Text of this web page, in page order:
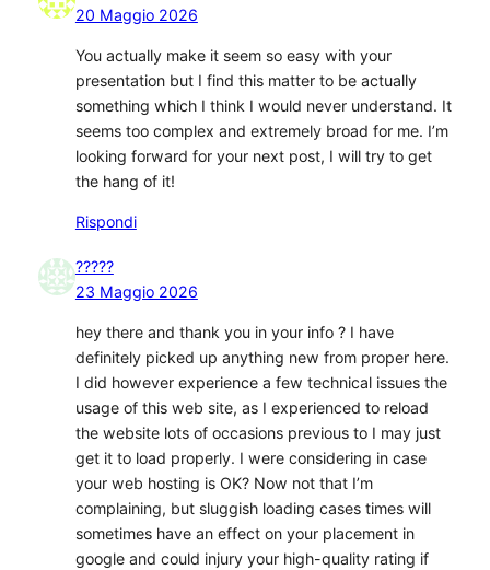
20 Maggio 2026
You actually make it seem so easy with your
presentation but I find this matter to be actually
something which I think I would never understand. It
seems too complex and extremely broad for me. I’m
looking forward for your next post, I will try to get
the hang of it!
Rispondi
?????
23 Maggio 2026
hey there and thank you in your info ? I have
definitely picked up anything new from proper here.
I did however experience a few technical issues the
usage of this web site, as I experienced to reload
the website lots of occasions previous to I may just
get it to load properly. I were considering in case
your web hosting is OK? Now not that I’m
complaining, but sluggish loading cases times will
sometimes have an effect on your placement in
google and could injury your high-quality rating if